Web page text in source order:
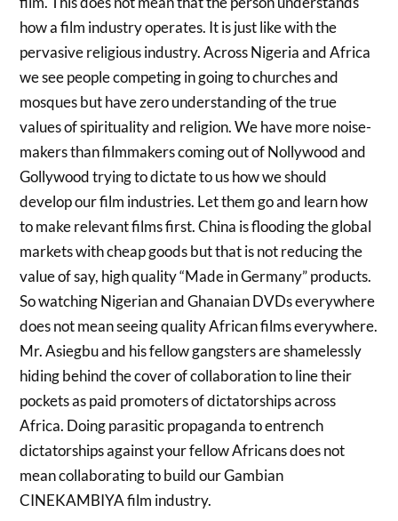
how a film industry operates. It is just like with the
pervasive religious industry. Across Nigeria and Africa
we see people competing in going to churches and
mosques but have zero understanding of the true
values of spirituality and religion. We have more noise-
makers than filmmakers coming out of Nollywood and
Gollywood trying to dictate to us how we should
develop our film industries. Let them go and learn how
to make relevant films first. China is flooding the global
markets with cheap goods but that is not reducing the
value of say, high quality “Made in Germany” products.
So watching Nigerian and Ghanaian DVDs everywhere
does not mean seeing quality African films everywhere.
Mr. Asiegbu and his fellow gangsters are shamelessly
hiding behind the cover of collaboration to line their
pockets as paid promoters of dictatorships across
Africa. Doing parasitic propaganda to entrench
dictatorships against your fellow Africans does not
mean collaborating to build our Gambian
CINEKAMBIYA film industry.